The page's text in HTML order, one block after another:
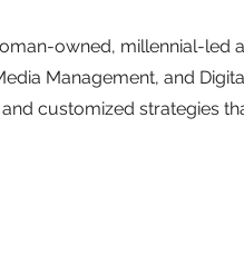
owned, millennial-led
Management, and
customized strategies